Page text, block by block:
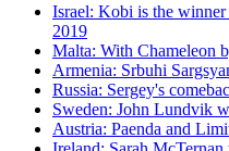
Israel: Kobi is the
2019
Malta: With Chameleon
Armenia: Srbuhi
Russia: Sergey's
Sweden: John Lundvik
Austria: Paenda and